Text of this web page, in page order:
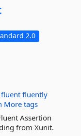
2.0
fluent fluently
More tags
Assertion
from Xunit.